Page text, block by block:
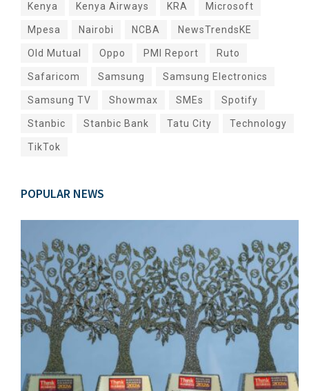
Kenya Kenya Airways KRA Microsoft
Mpesa Nairobi NCBA NewsTrendsKE
Old Mutual Oppo PMI Report Ruto
Safaricom Samsung Samsung Electronics
Samsung TV Showmax SMEs Spotify
Stanbic Stanbic Bank Tatu City Technology
TikTok
POPULAR NEWS